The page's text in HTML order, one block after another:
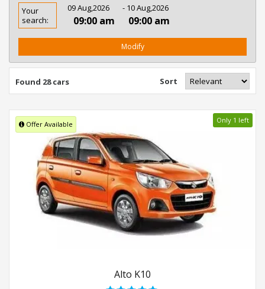
Rent
Car
In
Your
search:
09 Aug,2026
09:00 am
- 10 Aug,2026
09:00 am
Modify
Found 28 cars Sort
Offer Available Only 1 left
Alto K10